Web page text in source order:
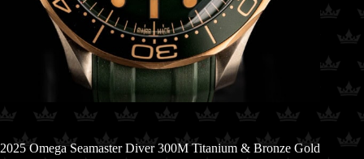
2025 Omega Seamaster Diver 300M Titanium & Bronze Gold